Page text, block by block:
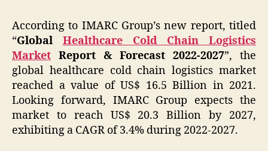
According to IMARC Group’s new report, titled
“Global Healthcare Cold Chain Logistics
Market Report & Forecast 2022-2027”, the
global healthcare cold chain logistics market
reached a value of US$ 16.5 Billion in 2021.
Looking forward, IMARC Group expects the
market to reach US$ 20.3 Billion by 2027,
exhibiting a CAGR of 3.4% during 2022-2027.